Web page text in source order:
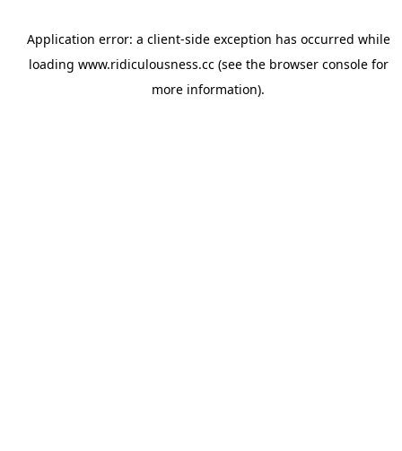
Application error: a client-side exception has occurred while
loading www.ridiculousness.cc(see the browser consolefor
more information).